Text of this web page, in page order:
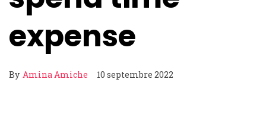
expense
By Amina Amiche 10 septembre 2022